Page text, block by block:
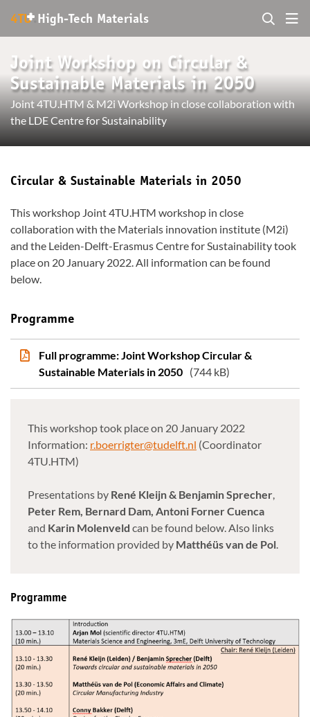
4TU+. High-Tech Materials
Joint Workshop on Circular &
Sustainable Materials in 2050
Joint 4TU.HTM & M2i Workshop in close collaboration with
the LDE Centre for Sustainability
Circular & Sustainable Materials in 2050
This workshop Joint 4TU.HTM workshop in close
collaboration with the Materials innovation institute (M2i)
and the Leiden-Delft-Erasmus Centre for Sustainability took
place on 20 January 2022. All information can be found
below.
Programme
Full programme: Joint Workshop Circular &
Sustainable Materials in 2050 (744 kB)
This workshop took place on 20 January 2022
Information: r.boerrigter@tudelft.nl (Coordinator
4TU.HTM)
Presentations by René Kleijn & Benjamin Sprecher,
Peter Rem, Bernard Dam, Antoni Forner Cuenca
and Karin Molenveld can be found below. Also links
to the information provided by Matthéüs van de Pol.
Programme